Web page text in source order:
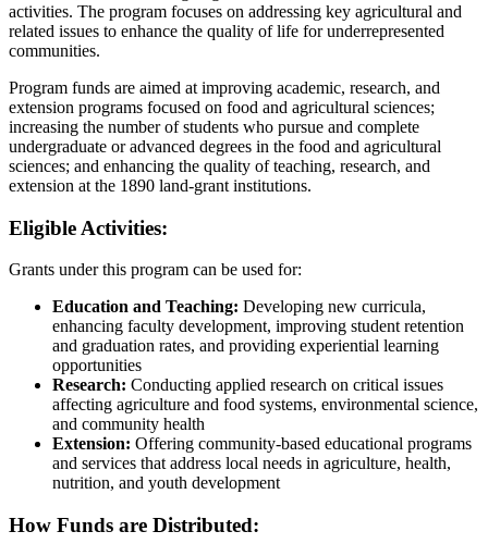
activities. The program focuses on addressing key agricultural and
related issues to enhance the quality of life for underrepresented
communities.
Program funds are aimed at improving academic, research, and
extension programs focused on food and agricultural sciences;
increasing the number of students who pursue and complete
undergraduate or advanced degrees in the food and agricultural
sciences; and enhancing the quality of teaching, research, and
extension at the 1890 land-grant institutions.
Eligible Activities:
Grants under this program can be used for:
Education and Teaching: Developing new curricula,
enhancing faculty development, improving student retention
and graduation rates, and providing experiential learning
opportunities
Research: Conducting applied research on critical issues
affecting agriculture and food systems, environmental science,
and community health
Extension: Offering community-based educational programs
and services that address local needs in agriculture, health,
nutrition, and youth development
How Funds are Distributed: